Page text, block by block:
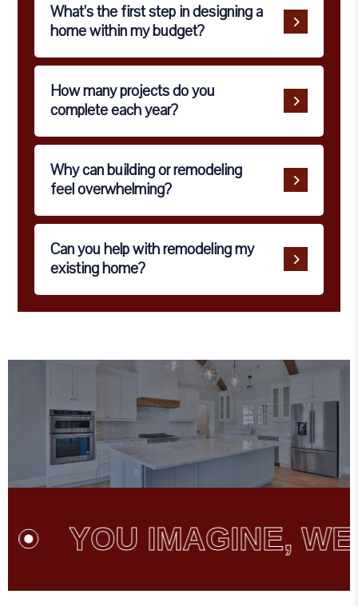
What’s the first step in designing a
home within my budget?
How many projects do you
complete each year?
Why can building or remodeling
feel overwhelming?
Can you help with remodeling my
existing home?
YOU IMAGINE, WE